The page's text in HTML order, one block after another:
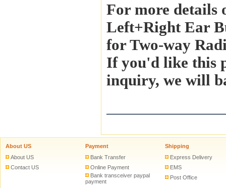
For more details
Left+Right Ear
for Two-way
If you'd like this
inquiry, we will
About US
About US
Contact US
Payment
Bank Transfer
Online Payment
Bank transceiver paypal
payment
Shipping
Express Delivery
EMS
Post Office